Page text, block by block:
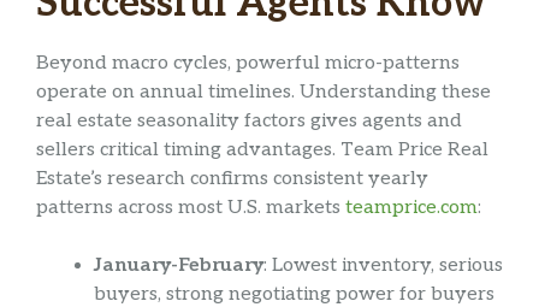
Beyond macro cycles, powerful micro-patterns
operate on annual timelines. Understanding these
real estate seasonality factors gives agents and
sellers critical timing advantages. Team Price Real
Estate’s research confirms consistent yearly
patterns across most U.S. markets teamprice.com:
January-February: Lowest inventory, serious
buyers, strong negotiating power for buyers